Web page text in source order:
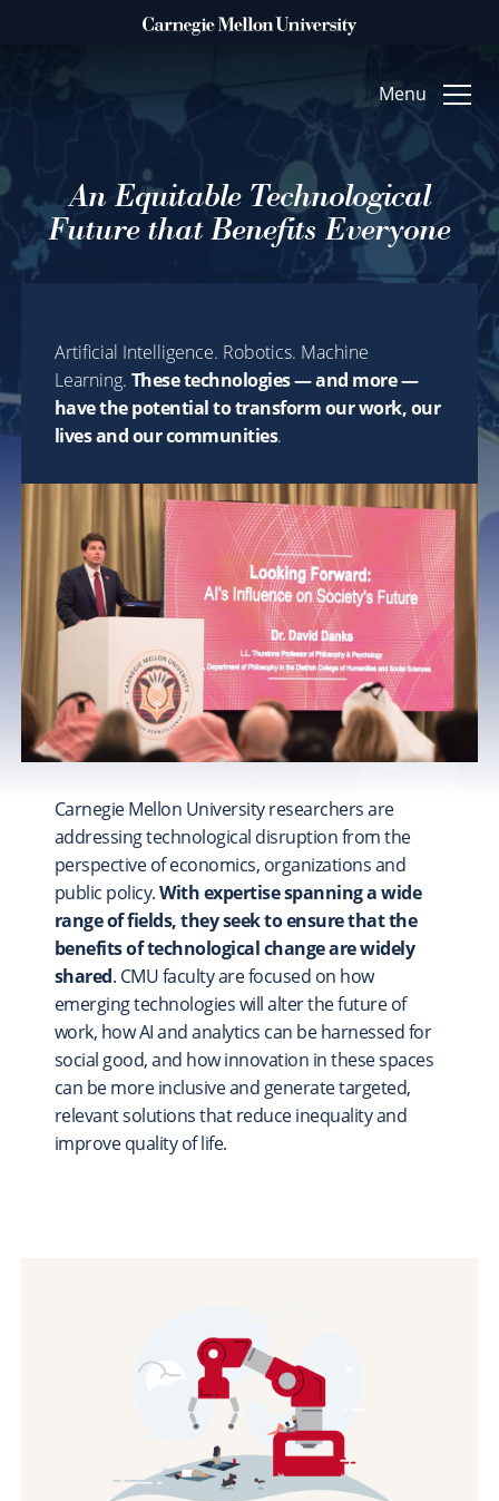
Menu
WHAT DO YOU WANT TO MAKE POSSIBLE?
ACCELERATE
FUEL
Arts & Creative Inquiry
TRANSFORM
FOSTER
A Stronger CMU Experience
Explore COLLEGE & LIBRARY PRIORITIES
College of Engineering
College of Fine Arts
Dietrich College
Heinz College of Information Systems and Public
Mellon College of Science
School of Computer Science
Tepper School of Business
University Libraries
UNIVERSITY-WIDE PROJECTS
Scholarships & Fellowships
Student Support & Initiatives
Faculty Support & Development
Student Research & Discovery
Teaching & Learning
News & Stories
From the President
From the Campaign Chair
An Equitable Technological
Future that Benefits Everyone
Artificial Intelligence. Robotics. Machine
Learning. These technologies — and more —
have the potential to transform our work, our
lives and our communities.
Carnegie Mellon University researchers are
addressing technological disruption from the
perspective of economics, organizations and
public policy.With expertise spanning a wide
range of fields, they seek to ensure that the
benefits of technological change are widely
shared. CMU faculty are focused on how
emerging technologies will alter the future of
work, how AI and analytics can be harnessed for
social good, and how innovation in these spaces
can be more inclusive and generate targeted,
relevant solutions that reduce inequality and
improve quality of life.